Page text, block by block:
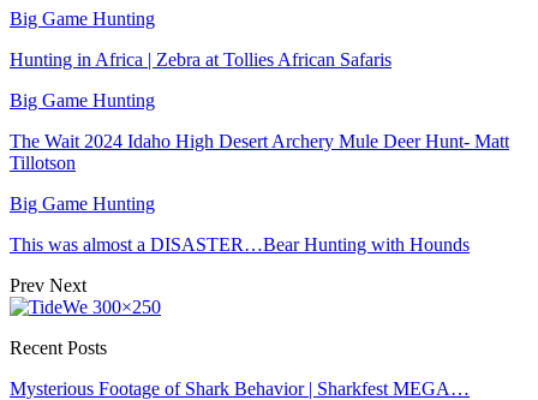
Big Game Hunting
Hunting in Africa | Zebra at Tollies African Safaris
Big Game Hunting
The Wait 2024 Idaho High Desert Archery Mule Deer Hunt- Matt
Tillotson
Big Game Hunting
This was almost a DISASTER…Bear Hunting with Hounds
Prev Next
Recent Posts
Mysterious Footage of Shark Behavior | Sharkfest MEGA…